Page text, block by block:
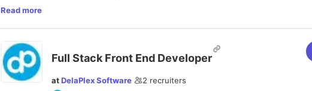
On a daily basis, you write JavaScript/Typescript/ES6/
QA) to make sure we’re all aligned.
You will manage projects with open-source JavaScript and TypeScript
frameworks (we're big on React and Angular), and explore new technologies
AppSync, Apollo).
Strong core JavaScript and TypeScript
Minimum 4 years experience in front end development
5+ years of
JavaScript development
Minimum of 2 years of experience with either,
Read more
Full Stack Front End Developer
atDelaPlex Software 2 recruiters